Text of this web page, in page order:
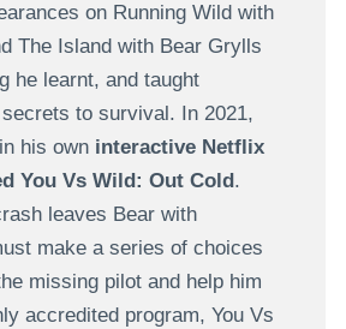
on Running Wild with
The Island with Bear Grylls
he learnt, and taught
to survival. In 2021,
his own interactive Netflix
You Vs Wild: Out Cold .
leaves Bear with
make a series of choices
missing pilot and help him
accredited program, You Vs